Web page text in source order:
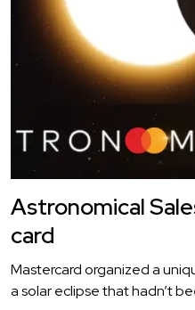
Astronomical
card
Mastercard organized a
a solar eclipse that hadn’t